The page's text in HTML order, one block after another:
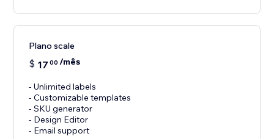
Plano scale
$ 17 00 /mês
- Unlimited labels
- Customizable templates
- SKU generator
- Design Editor
- Email support